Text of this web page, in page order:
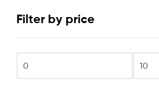
Filter by price